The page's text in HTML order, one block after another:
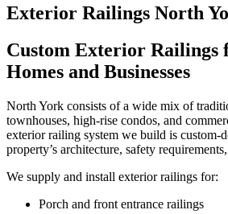
Exterior Railings North
Custom Exterior Railings
Homes and Businesses
North York consists of a wide mix of
townhouses, high-rise condos, and
exterior railing system we build is custom-
property’s architecture, safety
We supply and install exterior railings for:
Porch and front entrance railings